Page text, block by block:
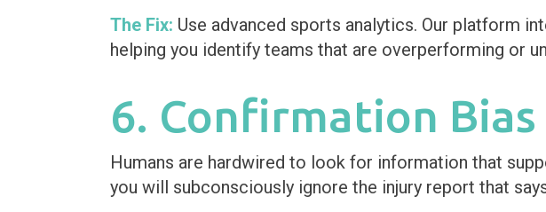
The Fix: Use advanced sports analytics. Our platform
helping you identify teams that are overperforming or
6. Confirmation Bias
Humans are hardwired to look for information that
you will subconsciously ignore the injury report that